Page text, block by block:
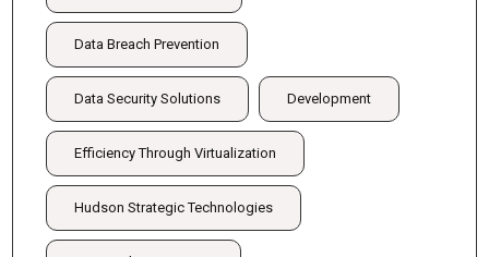
Data Breach Prevention
Data Security Solutions Development
Efficiency Through Virtualization
Hudson Strategic Technologies